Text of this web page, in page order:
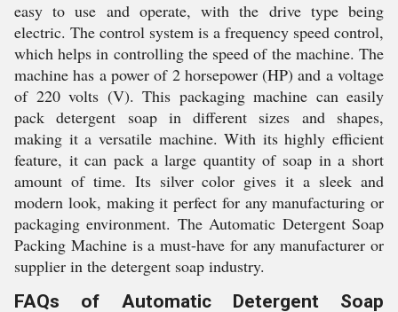
easy to use and operate, with the drive type being
electric. The control system is a frequency speed control,
which helps in controlling the speed of the machine. The
machine has a power of 2 horsepower (HP) and a voltage
of 220 volts (V). This packaging machine can easily
pack detergent soap in different sizes and shapes,
making it a versatile machine. With its highly efficient
feature, it can pack a large quantity of soap in a short
amount of time. Its silver color gives it a sleek and
modern look, making it perfect for any manufacturing or
packaging environment. The Automatic Detergent Soap
Packing Machine is a must-have for any manufacturer or
supplier in the detergent soap industry.
FAQs of Automatic Detergent Soap